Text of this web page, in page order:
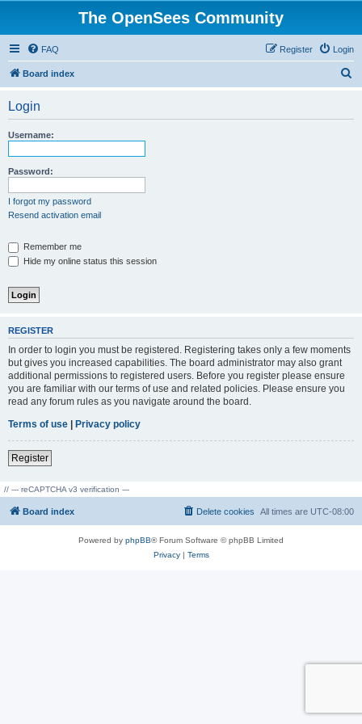
The OpenSees Community
FAQ Login
Register
Board index
Login
Username:
Password:
I forgot my password
Resend activation email
Remember me
Hide my online status this session
REGISTER
In order to login you must be registered. Registering takes only a few moments
but gives you increased capabilities. The board administrator may also grant
additional permissions to registered users. Before you register please ensure
you are familiar with our terms of use and related policies. Please ensure you
read any forum rules as you navigate around the board.
Terms of use | Privacy policy
Register
// --- reCAPTCHA v3 verification ---
Board index All times are UTC-08:00
Delete cookies
Powered by phpBB® Forum Software © phpBB Limited
Privacy| Terms